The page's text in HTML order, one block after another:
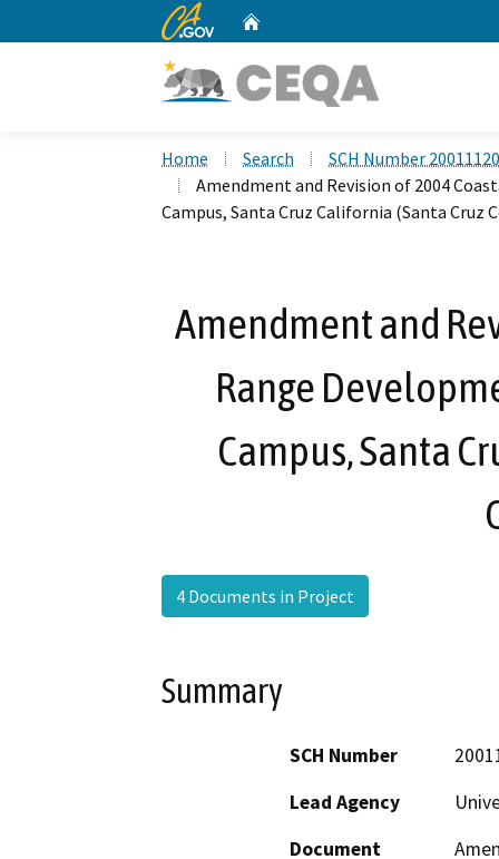
CA.gov
Home Search
SCH Number
Amendment and Revision of 2004
Campus, Santa Cruz California (Santa Cruz
Amendment and
Range
Campus, Santa
4 Documents in Project
Summary
SCH Number
Lead Agency
Document